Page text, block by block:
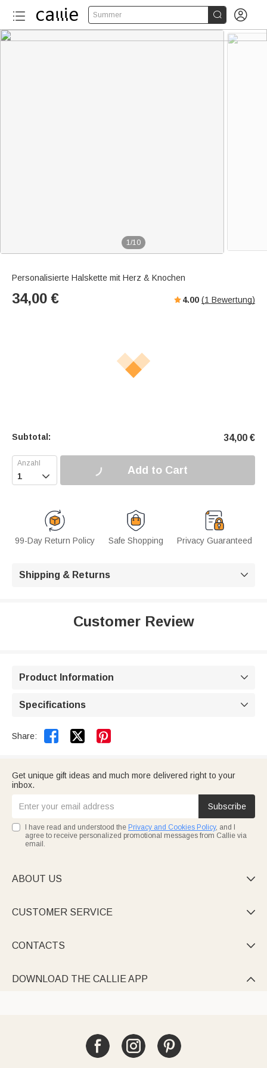
Summer  
1/10
Personalisierte Halskette mit Herz & Knochen
34,00 € 4.00 (1 Bewertung)
Subtotal: 34,00 €
 Add to Cart
99-Day Return Policy Safe Shopping Privacy Guaranteed
Shipping & Returns 
Customer Review
Product Information 
Specifications 
Share:  
Get unique gift ideas and much more delivered right to your
inbox.
Subscribe
I have read and understood the Privacy and Cookies Policy, and I
agree to receive personalized promotional messages from Callie via
email.
ABOUT US 
CUSTOMER SERVICE 
CONTACTS 
DOWNLOAD THE CALLIE APP 